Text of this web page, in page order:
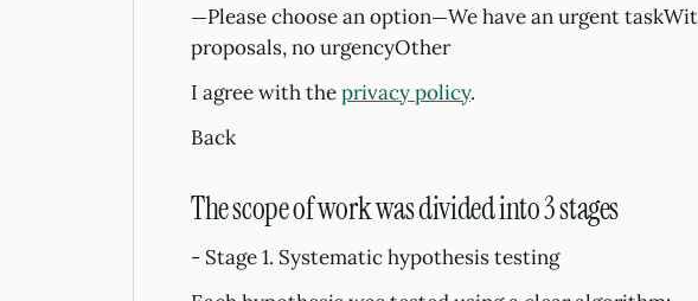
—Please choose an option—We have an urgent
proposals, no urgencyOther
I agree with theprivacy policy.
Back
The scope of work was divided into 3 stages
- Stage 1. Systematic hypothesis testing